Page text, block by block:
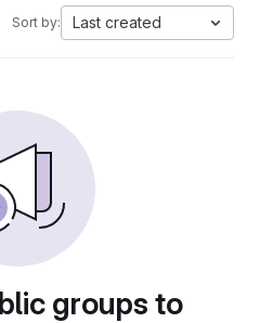
Sort by: Last created
groups to